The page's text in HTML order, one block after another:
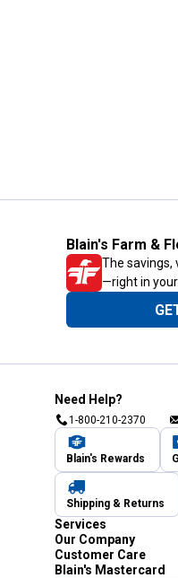
Blain's Farm &
The savings,
—right in
Need Help?
1-800-210-2370
Blain's Rewards
Shipping & Returns
Services
Our Company
Customer Care
Blain's Mastercard